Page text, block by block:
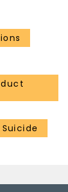
Suicide